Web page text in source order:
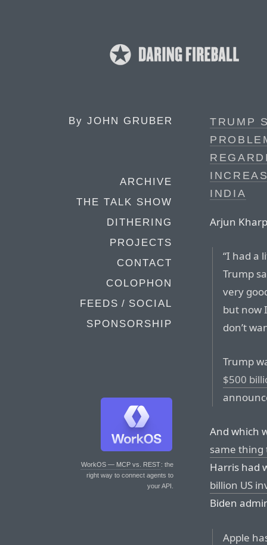
By JOHN GRUBER
ARCHIVE
THE TALK SHOW
DITHERING
PROJECTS
CONTACT
COLOPHON
FEEDS / SOCIAL
SPONSORSHIP
WorkOS — MCP vs. REST: the
right way to connect agents to
your API.
TRUMP
INDIA
Arjun
“I had a
Trump
very
but now
don’t
Trump
$500
And which
same thing
Harris had
billion US
Biden
Apple